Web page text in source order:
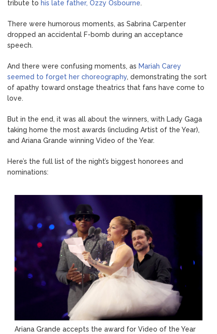
tribute to his late father, Ozzy Osbourne.
There were humorous moments, as Sabrina Carpenter
dropped an accidental F-bomb during an acceptance
speech.
And there were confusing moments, as Mariah Carey
seemed to forget her choreography, demonstrating the sort
of apathy toward onstage theatrics that fans have come to
love.
But in the end, it was all about the winners, with Lady Gaga
taking home the most awards (including Artist of the Year),
and Ariana Grande winning Video of the Year.
Here’s the full list of the night’s biggest honorees and
nominations:
Ariana Grande accepts the award for Video of the Year